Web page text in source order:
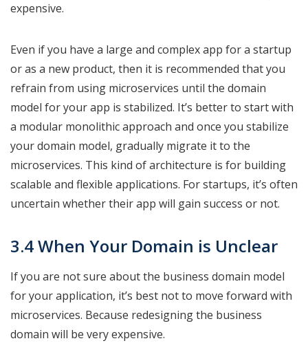
expensive.
Even if you have a large and complex app for a startup
or as a new product, then it is recommended that you
refrain from using microservices until the domain
model for your app is stabilized. It’s better to start with
a modular monolithic approach and once you stabilize
your domain model, gradually migrate it to the
microservices. This kind of architecture is for building
scalable and flexible applications. For startups, it’s often
uncertain whether their app will gain success or not.
3.4 When Your Domain is Unclear
If you are not sure about the business domain model
for your application, it’s best not to move forward with
microservices. Because redesigning the business
domain will be very expensive.